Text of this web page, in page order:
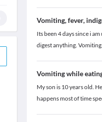
Vomiting, fever,
Its been 4 days since i
digest anything.
Vomiting while
My son is 10 years old.
happens most of time